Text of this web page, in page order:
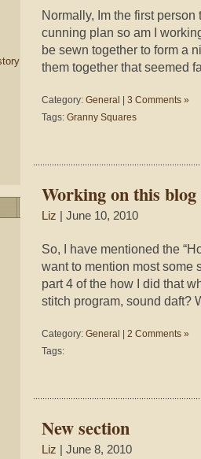
Normally, Im the first
cunning plan so am I
be sewn together to form a
them together that seemed
Category: General
3 Comments »
Tags: Granny Squares
Working on this blog
Liz | June 10, 2010
So, I have mentioned the
want to mention most some
part 4 of the how I did that
stitch program, sound daft?
Category: General
2 Comments »
Tags:
New section
Liz | June 8, 2010